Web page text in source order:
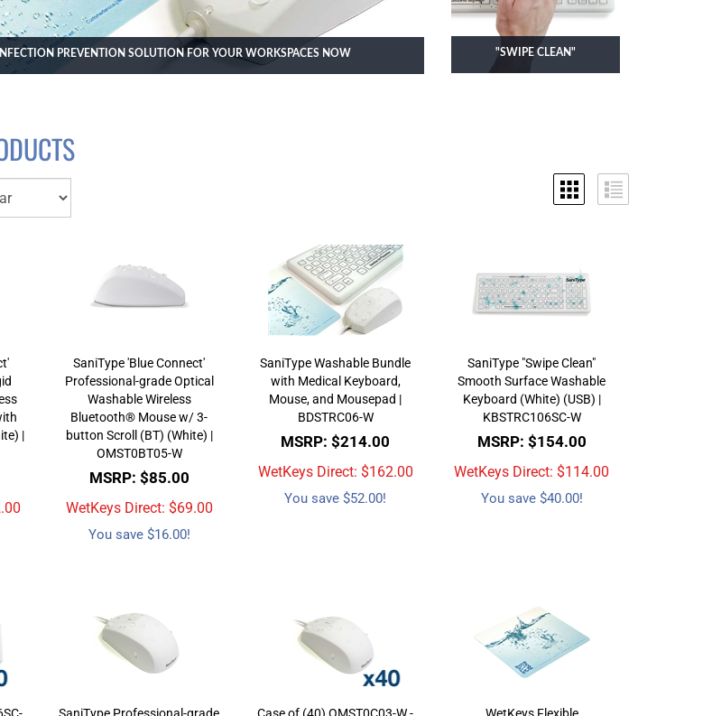
PREVENTION SOLUTION FOR YOUR WORKSPACES NOW "SWIPE CLEAN"
|
SaniType 'Blue Connect'
Professional-grade Optical
Washable Wireless
Bluetooth® Mouse w/ 3-
button Scroll (BT) (White) |
OMST0BT05-W
MSRP: $85.00
WetKeys Direct: $69.00
You save $16.00!
SaniType Washable Bundle
with Medical Keyboard,
Mouse, and Mousepad |
BDSTRC06-W
MSRP: $214.00
WetKeys Direct: $162.00
You save $52.00!
SaniType "Swipe Clean"
Smooth Surface Washable
Keyboard (White) (USB) |
KBSTRC106SC-W
MSRP: $154.00
WetKeys Direct: $114.00
You save $40.00!